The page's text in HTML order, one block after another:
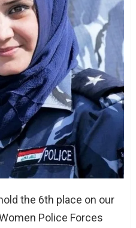
the 6th place on our
Police Forces